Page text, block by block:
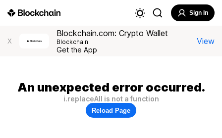
Sign In
X
Blockchain.com: Crypto Wallet
Blockchain
Get the App
View
An unexpected error occurred.
i.replaceAll is not a function
Reload Page